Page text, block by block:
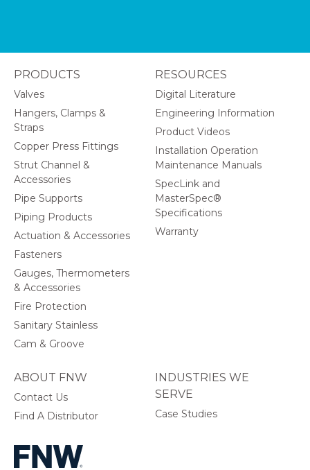
PRODUCTS
Valves
Hangers, Clamps &
Straps
Copper Press Fittings
Strut Channel &
Accessories
Pipe Supports
Piping Products
Actuation & Accessories
Fasteners
Gauges, Thermometers
& Accessories
Fire Protection
Sanitary Stainless
Cam & Groove
ABOUT FNW
Contact Us
Find A Distributor
INDUSTRIES WE
SERVE
Case Studies
RESOURCES
Digital Literature
Engineering Information
Product Videos
Installation Operation
Maintenance Manuals
SpecLink and
MasterSpec®
Specifications
Warranty